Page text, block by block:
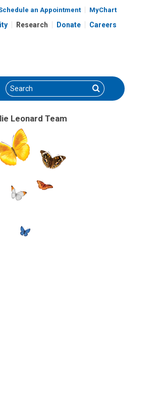
an Appointment MyChart
Research Donate Careers
Search Search
Leonard Team